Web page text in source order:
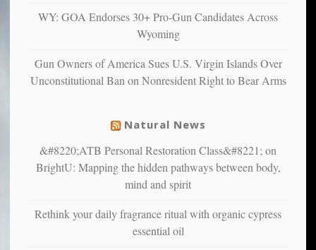
studies
suffer
from
WY: GOA Endorses 30+ Pro-Gun Candidates Across
Wyoming
Gun Owners of America Sues U.S. Virgin Islands Over
Unconstitutional Ban on Nonresident Right to Bear Arms
Natural News
&#8220;ATB Personal Restoration Class&#8221; on
BrightU: Mapping the hidden pathways between body,
mind and spirit
Rethink your daily fragrance ritual with organic cypress
essential oil